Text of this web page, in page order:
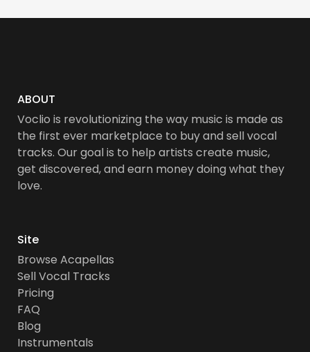
ABOUT
Voclio is revolutionizing the way music is made as
the first ever marketplace to buy and sell vocal
tracks. Our goal is to help artists create music,
get discovered, and earn money doing what they
love.
Site
Browse Acapellas
Sell Vocal Tracks
Pricing
FAQ
Blog
Instrumentals